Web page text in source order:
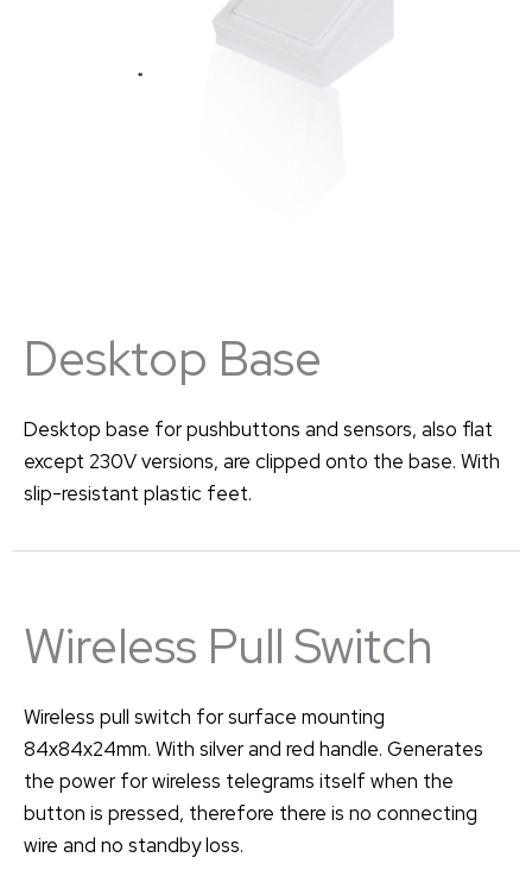
Desktop Base
Desktop base for pushbuttons and sensors, also flat
except 230V versions, are clipped onto the base. With
slip-resistant plastic feet.
Wireless Pull Switch
Wireless pull switch for surface mounting
84x84x24mm. With silver and red handle. Generates
the power for wireless telegrams itself when the
button is pressed, therefore there is no connecting
wire and no standby loss.